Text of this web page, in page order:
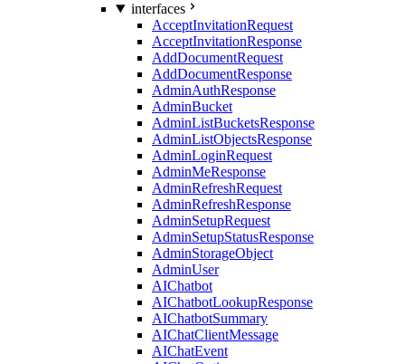
interfaces
AcceptInvitationRequest
AcceptInvitationResponse
AddDocumentRequest
AddDocumentResponse
AdminAuthResponse
AdminBucket
AdminListBucketsResponse
AdminListObjectsResponse
AdminLoginRequest
AdminMeResponse
AdminRefreshRequest
AdminRefreshResponse
AdminSetupRequest
AdminSetupStatusResponse
AdminStorageObject
AdminUser
AIChatbot
AIChatbotLookupResponse
AIChatbotSummary
AIChatClientMessage
AIChatEvent